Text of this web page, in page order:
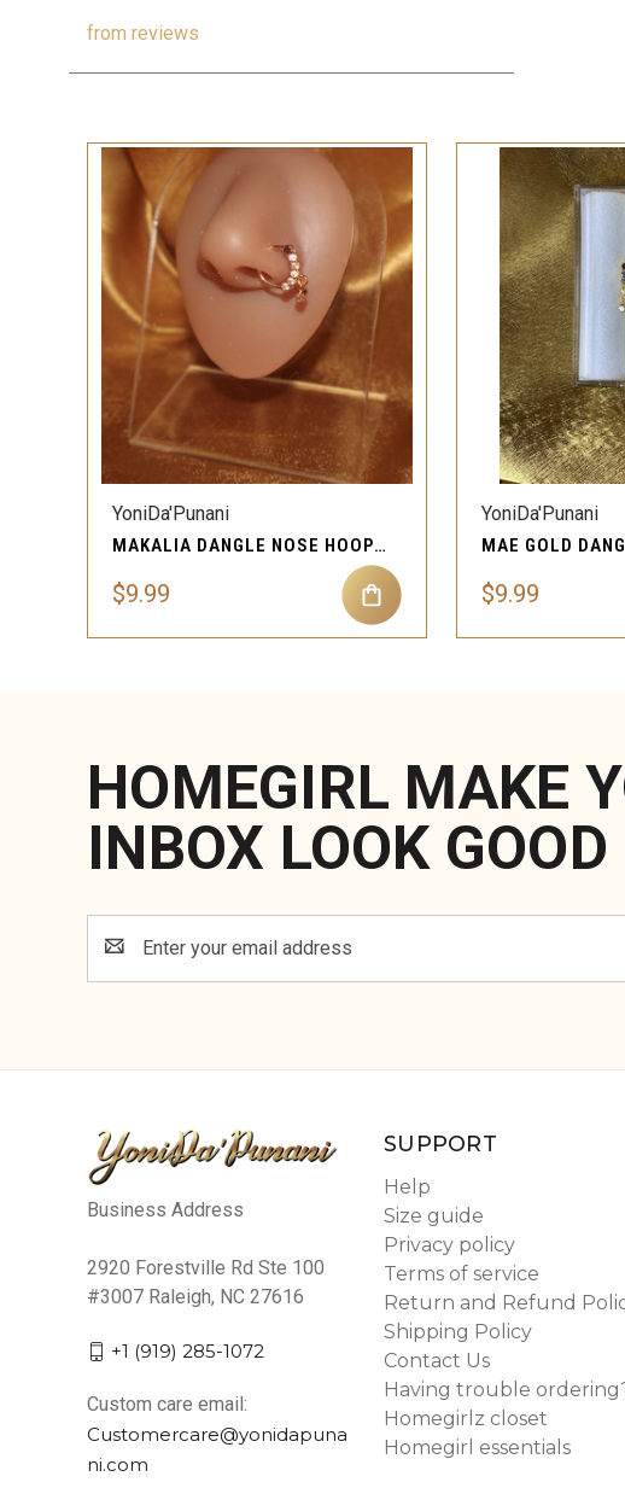
from reviews
QUICK VIEW
YoniDa'Punani
MAKALIA DANGLE NOSE HOOP RING PIERCING JEWELRY
$9.99
YoniDa'Punani
$9.99
HOMEGIRL MAKE
INBOX LOOK GOOD
Address
Business Address
2920 Forestville Rd Ste 100
#3007 Raleigh, NC 27616
+1 (919) 285-1072
Custom care email:
Customercare@yonidapuna
ni.com
SUPPORT
Help
Size guide
Privacy policy
Terms of service
Return and Refund
Shipping Policy
Contact Us
Having trouble
Homegirlz closet
Homegirl essentials